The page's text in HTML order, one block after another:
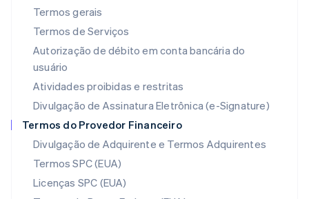
Termos gerais
Termos de Serviços
Autorização de débito em conta bancária do
usuário
Atividades proibidas e restritas
Divulgação de Assinatura Eletrônica (e-Signature)
Termos do Provedor Financeiro
Divulgação de Adquirente e Termos Adquirentes
Termos SPC (EUA)
Licenças SPC (EUA)
Letônia
English
Liechtenstein
Lituânia
English
Luxemburgo
Malásia
English简体中文
English
México